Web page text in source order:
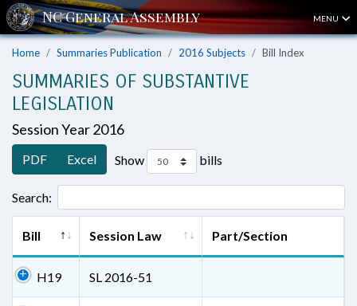
MENU
Home Summaries Publication 2016 Subjects Bill Index
SUMMARIES OF SUBSTANTIVE
LEGISLATION
Session Year 2016
PDF Excel Show bills
Search:
Bill Session Law Part/Section
H19 SL 2016-51